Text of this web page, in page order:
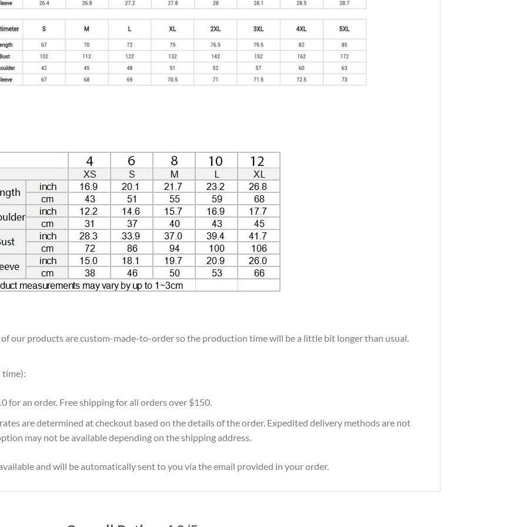
of our products are custom-made-to-order so the production time will be a little bit longer than usual.
for an order. Free shipping for all orders over $150.
are determined at checkout based on the details of the order. Expedited delivery methods are not
may not be available depending on the shipping address.
and will be automatically sent to you via the email provided in your order.